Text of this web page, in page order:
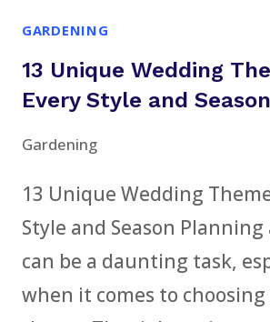
RUINING
YOUR
IT
GARDENING
13 Unique Wedding
Every Style and Season
Gardening
13 Unique Wedding
Style and Season
can be a daunting task,
when it comes to